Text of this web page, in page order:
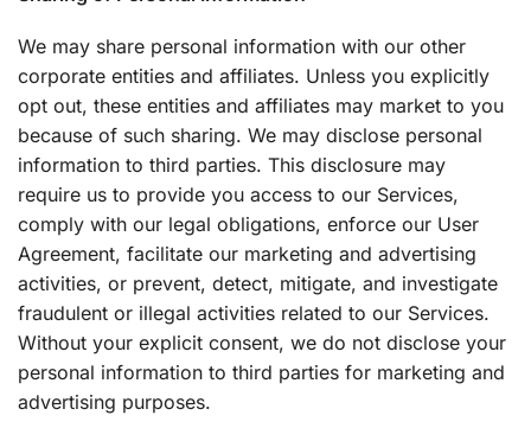
We may share personal information with our other
corporate entities and affiliates. Unless you explicitly
opt out, these entities and affiliates may market to you
because of such sharing. We may disclose personal
information to third parties. This disclosure may
require us to provide you access to our Services,
comply with our legal obligations, enforce our User
Agreement, facilitate our marketing and advertising
activities, or prevent, detect, mitigate, and investigate
fraudulent or illegal activities related to our Services.
Without your explicit consent, we do not disclose your
personal information to third parties for marketing and
advertising purposes.